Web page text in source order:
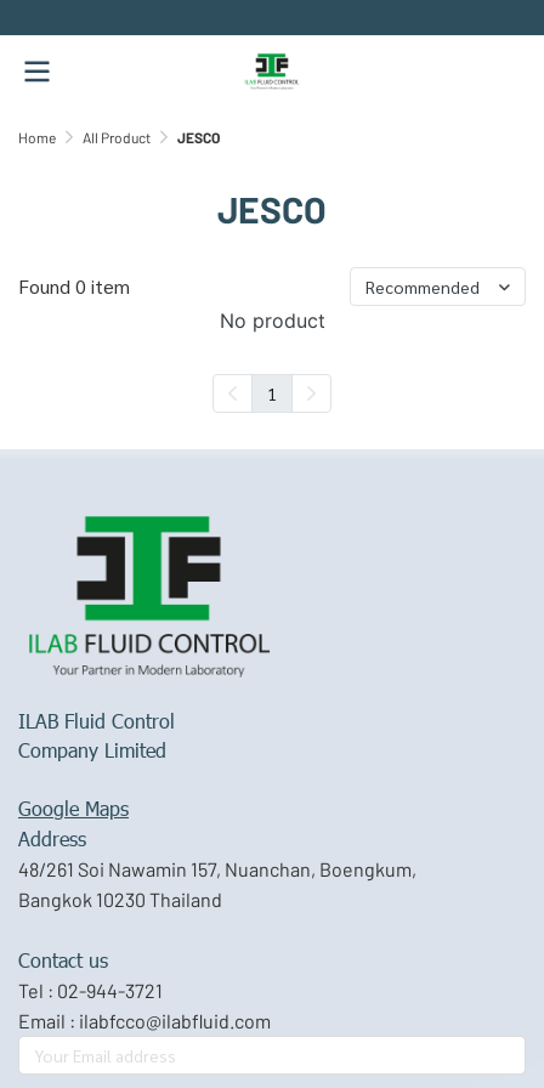
Home All Product JESCO
JESCO
Found 0 item Recommended
No product
1
ILAB Fluid Control
Company Limited
Google Maps
Address
48/261 Soi Nawamin 157, Nuanchan, Boengkum,
Bangkok 10230 Thailand
Contact us
Tel : 02-944-3721
Email : ilabfcco@ilabfluid.com